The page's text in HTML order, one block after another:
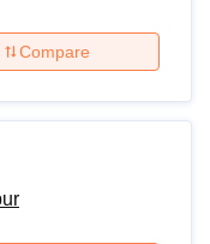
Compare